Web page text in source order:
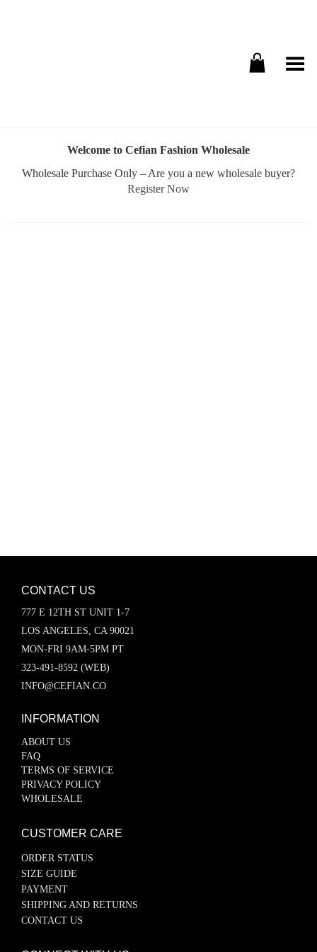
Toggle Menu
Welcome to Cefian Fashion Wholesale
Wholesale Purchase Only – Are you a new wholesale buyer?
Register Now
CONTACT US
777 E 12TH ST UNIT 1-7
LOS ANGELES, CA 90021
MON-FRI 9AM-5PM PT
323-491-8592 (WEB)
INFO@CEFIAN.CO
INFORMATION
ABOUT US
FAQ
TERMS OF SERVICE
PRIVACY POLICY
WHOLESALE
CUSTOMER CARE
ORDER STATUS
SIZE GUIDE
PAYMENT
SHIPPING AND RETURNS
CONTACT US